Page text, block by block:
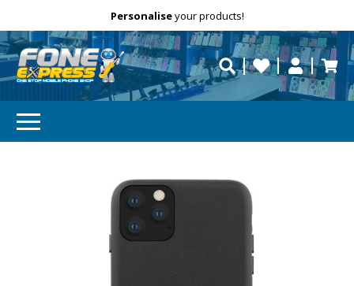
Free Delivery repaired fast?
Personaliseyour products!
Need help?